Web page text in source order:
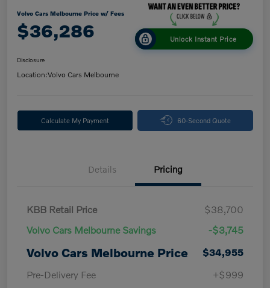
Volvo Cars Melbourne Price w/ Fees
$36,286 Unlock Instant Price
Disclosure
Location:Volvo Cars Melbourne
Calculate My Payment 60-Second Quote
Details Pricing
KBB Retail Price
$38,700
Volvo Cars Melbourne Savings
-$3,745
Volvo Cars Melbourne Price
$34,955
Pre-Delivery Fee
+$999